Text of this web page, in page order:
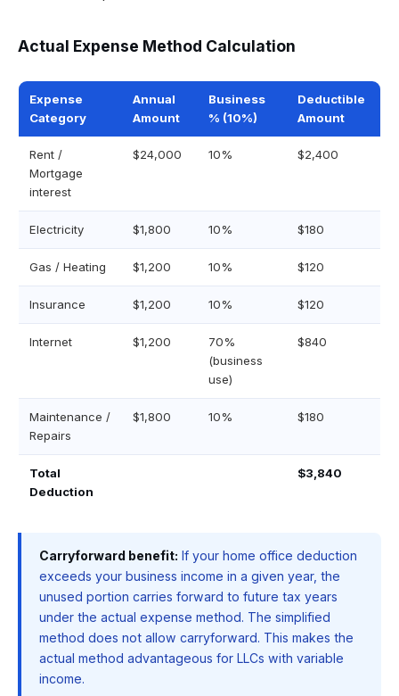
Actual Expense Method Calculation
Expense
Category
Annual
Amount
Business
% (10%)
Deductible
Amount
Rent /
Mortgage
interest
$24,000 10% $2,400
Electricity $1,800 10% $180
Gas / Heating $1,200 10% $120
Insurance $1,200 10% $120
Internet $1,200
70%
(business
use)
$840
Maintenance /
Repairs
$1,800 10% $180
Total
Deduction
$3,840
Carryforward benefit: If your home office deduction
exceeds your business income in a given year, the
unused portion carries forward to future tax years
under the actual expense method. The simplified
method does not allow carryforward. This makes the
actual method advantageous for LLCs with variable
income.